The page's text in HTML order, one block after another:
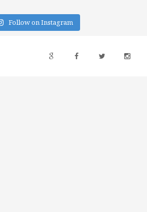
Follow on Instagram